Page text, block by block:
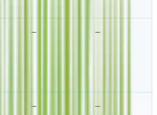
– –
– –